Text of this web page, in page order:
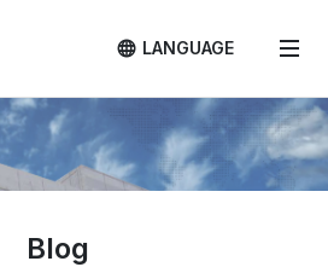
LANGUAGE
Blog